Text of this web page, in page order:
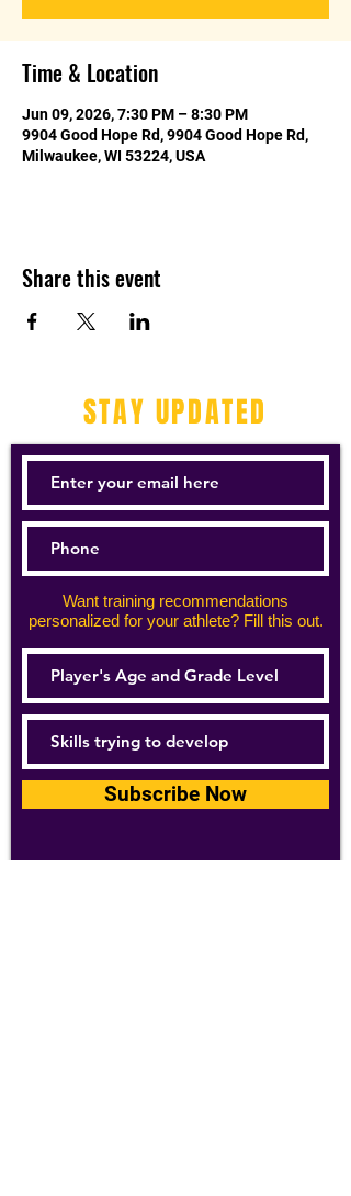
Time & Location
Jun 09, 2026, 7:30 PM – 8:30 PM
9904 Good Hope Rd, 9904 Good Hope Rd,
Milwaukee, WI 53224, USA
Share this event
STAY UPDATED
Want training recommendations
personalized for your athlete? Fill this out.
Subscribe Now